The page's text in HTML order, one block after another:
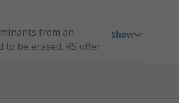
from an
be erased. RS offer
Show